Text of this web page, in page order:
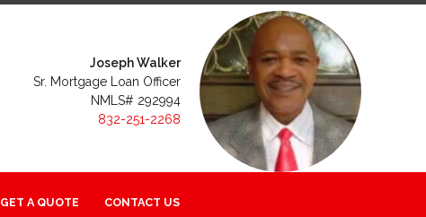
Joseph Walker
Sr. Mortgage Loan Officer
NMLS# 292994
832-251-2268
GET A QUOTE CONTACT US